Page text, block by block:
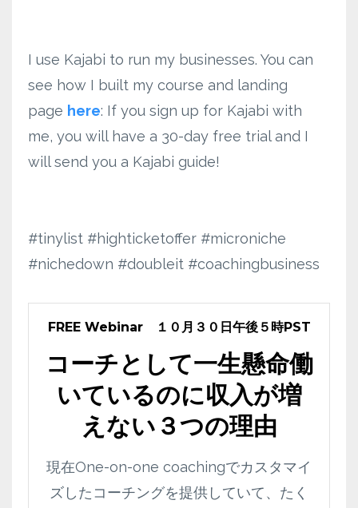
I use Kajabi to run my businesses. You can
see how I built my course and landing
page here: If you sign up for Kajabi with
me, you will have a 30-day free trial and I
will send you a Kajabi guide!
#tinylist #highticketoffer #microniche
#nichedown #doubleit #coachingbusiness
FREE Webinar １０月３０日午後５時PST
コーチとして一生懸命働
いているのに収入が増
えない３つの理由
現在One-on-one coachingでカスタマイ
ズしたコーチングを提供していて、たく